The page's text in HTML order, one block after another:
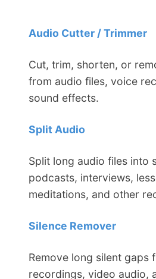
Audio Cutter / Trimmer
Cut, trim, shorten, or
from audio files, voice
sound effects.
Split Audio
Split long audio files into
podcasts, interviews,
meditations, and other
Silence Remover
Remove long silent gaps
recordings, video audio,